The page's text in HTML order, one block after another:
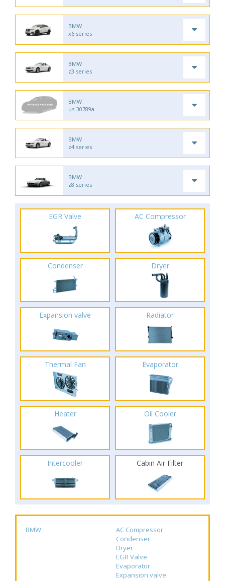
BMW
x6 series
BMW
z3 series
BMW
us-30789a
BMW
z4 series
BMW
z8 series
EGR Valve AC Compressor
Condenser Dryer
Expansion valve Radiator
Thermal Fan Evaporator
Heater Oil Cooler
Intercooler Cabin Air Filter
BMW
AC Compressor
Condenser
Dryer
EGR Valve
Evaporator
Expansion valve